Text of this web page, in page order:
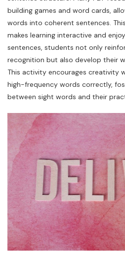
building games and word cards,
words into coherent sentences.
makes learning interactive and
sentences, students not only
recognition but also develop their
This activity encourages creativity
high-frequency words correctly,
between sight words and their